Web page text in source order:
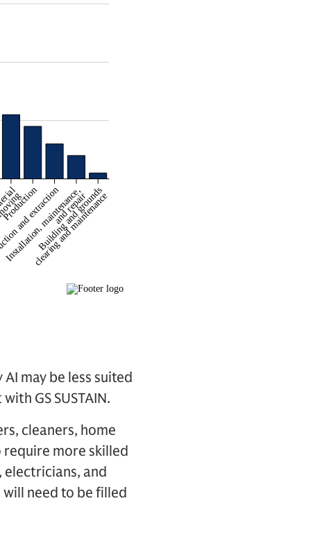
may be less suited
GS SUSTAIN.
cleaners, home
more skilled
and
will need to be filled